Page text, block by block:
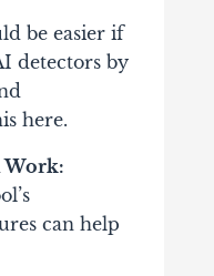
be easier if
detectors by
here.
Work:
can help